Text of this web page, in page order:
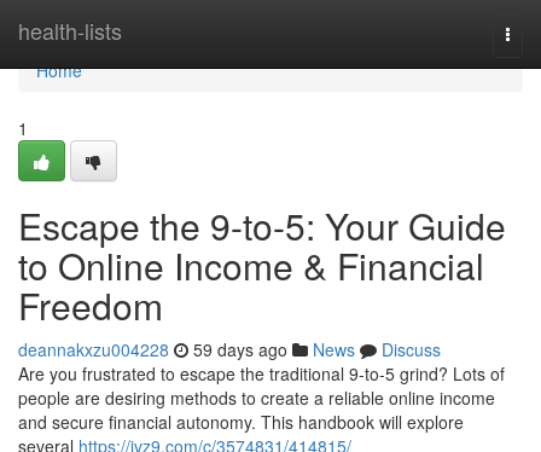
health-lists
Home
Home
1
Escape the 9-to-5: Your Guide
to Online Income & Financial
Freedom
deannakxzu004228 59 days ago News
Discuss
Are you frustrated to escape the traditional 9-to-5 grind? Lots of
people are desiring methods to create a reliable online income
and secure financial autonomy. This handbook will explore
several https://jvz9.com/c/3574831/414815/